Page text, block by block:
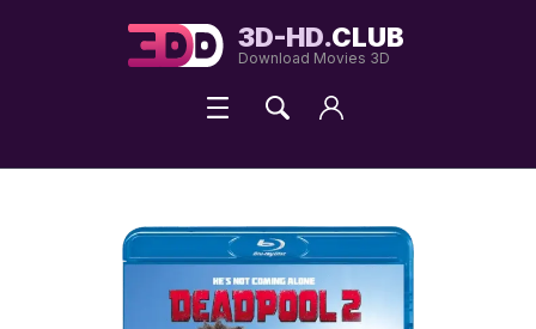
3D-HD.CLUB
Download Movies 3D